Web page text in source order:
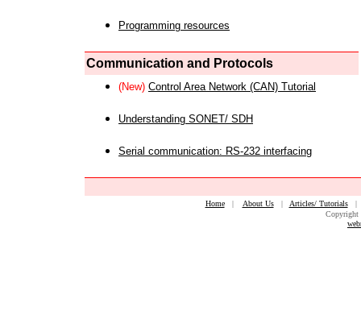
Programming resources
Communication and Protocols
(New) Control Area Network (CAN) Tutorial
Understanding SONET/ SDH
Serial communication: RS-232 interfacing
Home| About Us| Articles/ Tutorials
Copyright